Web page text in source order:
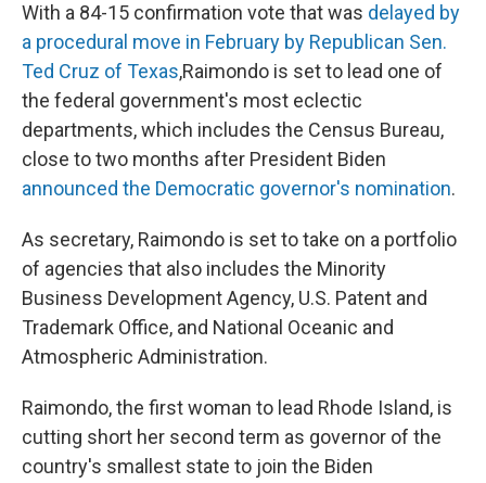
With a 84-15 confirmation vote that was delayed by
a procedural move in February by Republican Sen.
Ted Cruz of Texas,Raimondo is set to lead one of
the federal government's most eclectic
departments, which includes the Census Bureau,
close to two months after President Biden
announced the Democratic governor's nomination.
As secretary, Raimondo is set to take on a portfolio
of agencies that also includes the Minority
Business Development Agency, U.S. Patent and
Trademark Office, and National Oceanic and
Atmospheric Administration.
Raimondo, the first woman to lead Rhode Island, is
cutting short her second term as governor of the
country's smallest state to join the Biden